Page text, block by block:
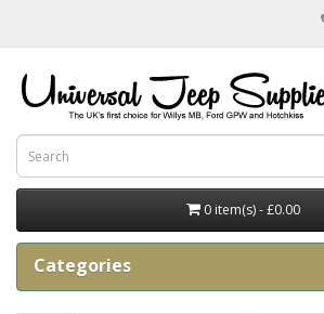
0 item(s) - £0.00
Categories